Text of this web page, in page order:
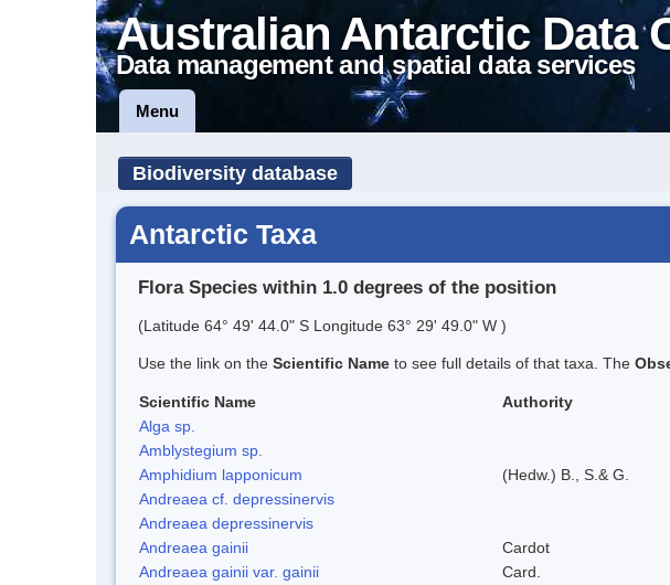
Australian Antarctic Data
Data management and spatial data services
Menu
Biodiversity database
Antarctic Taxa
Flora Species within 1.0 degrees of the position
(Latitude 64° 49' 44.0" S Longitude 63° 29' 49.0" W )
Use the link on the Scientific Name to see full details of that taxa. The
Scientific Name Authority
Alga sp.
Amblystegium sp.
Amphidium lapponicum
(Hedw.) B., S.& G.
Andreaea cf. depressinervis
Andreaea depressinervis
Andreaea gainii
Cardot
Andreaea gainii var. gainii
Card.